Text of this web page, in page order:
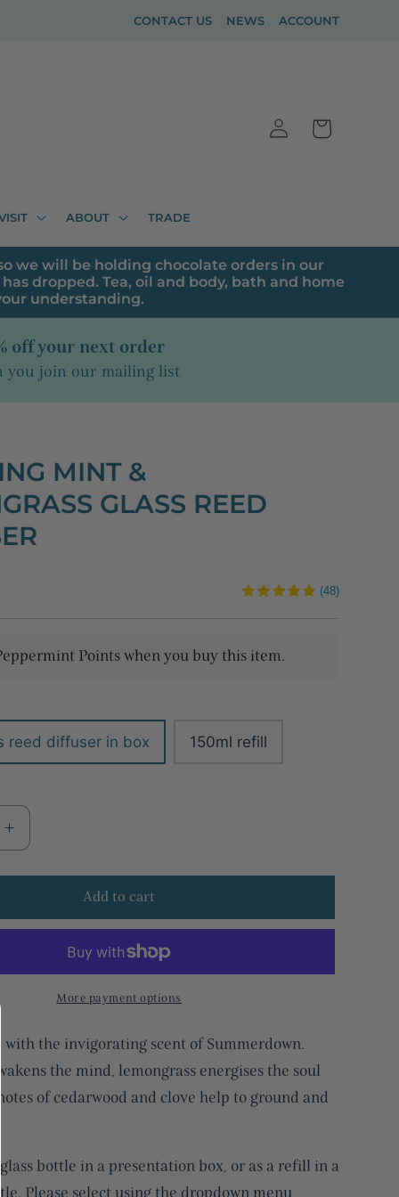
CONTACT US NEWS ACCOUNT
ABOUT TRADE
Log
in
Cart
we will be holding chocolate orders in our
dropped. Tea, oil and body, bath and home
understanding.
off your next order
you join our mailing list
MINT &
GLASS REED
(48)
Points when you buy this item.
reed diffuser in box 150ml refill
Increase
quantity
for
mint
lemongrass
glass
Add to cart
More payment options
the invigorating scent of Summerdown.
the mind, lemongrass energises the soul
of cedarwood and clove help to ground and
bottle in a presentation box, or as a refill in a